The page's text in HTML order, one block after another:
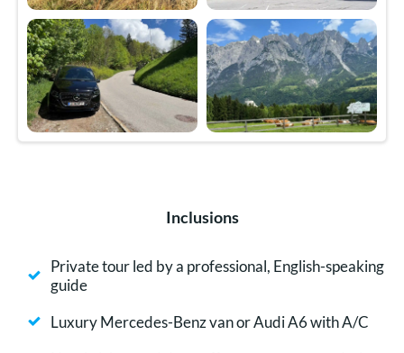
Inclusions
Private tour led by a professional, English-speaking
guide
Luxury Mercedes-Benz van or Audi A6 with A/C